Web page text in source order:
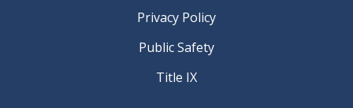
Privacy Policy
Public Safety
Title IX